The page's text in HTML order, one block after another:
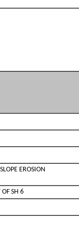
EROSION
SH 6